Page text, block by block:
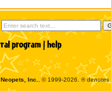
Neopets, Inc.
, © 1999-2026. ®